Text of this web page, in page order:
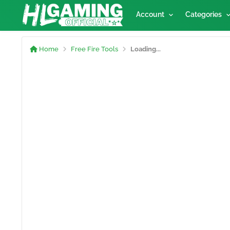
Account Categories
Home Free Fire Tools Loading...